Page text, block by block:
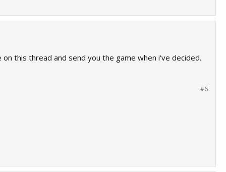
this thread and send you the game when i've decided.
#6